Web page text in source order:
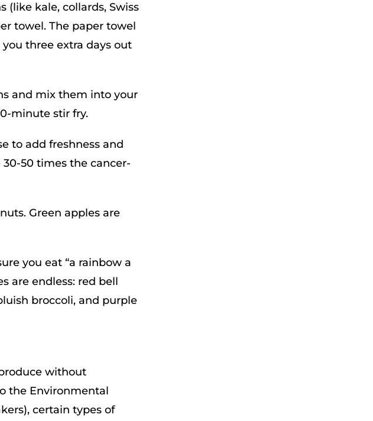
(like kale, collards, Swiss
towel. The paper towel
three extra days out
and mix them into your
minute stir fry.
to add freshness and
50 times the cancer-
Green apples are
you eat “a rainbow a
are endless: red bell
broccoli, and purple
without
the Environmental
certain types of